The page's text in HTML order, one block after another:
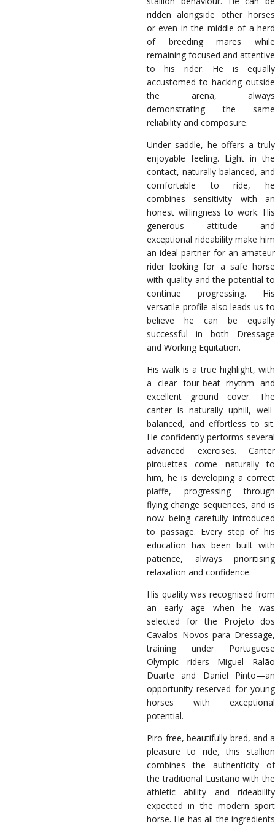
ridden alongside other horses
or even in the middle of a herd
of breeding mares while
remaining focused and attentive
to his rider. He is equally
accustomed to hacking outside
the arena, always
demonstrating the same
reliability and composure.
Under saddle, he offers a truly
enjoyable feeling. Light in the
contact, naturally balanced, and
comfortable to ride, he
combines sensitivity with an
honest willingness to work. His
generous attitude and
exceptional rideability make him
an ideal partner for an amateur
rider looking for a safe horse
with quality and the potential to
continue progressing. His
versatile profile also leads us to
believe he can be equally
successful in both Dressage
and Working Equitation.
His walk is a true highlight, with
a clear four-beat rhythm and
excellent ground cover. The
canter is naturally uphill, well-
balanced, and effortless to sit.
He confidently performs several
advanced exercises. Canter
pirouettes come naturally to
him, he is developing a correct
piaffe, progressing through
flying change sequences, and is
now being carefully introduced
to passage. Every step of his
education has been built with
patience, always prioritising
relaxation and confidence.
His quality was recognised from
an early age when he was
selected for the Projeto dos
Cavalos Novos para Dressage,
training under Portuguese
Olympic riders Miguel Ralão
Duarte and Daniel Pinto—an
opportunity reserved for young
horses with exceptional
potential.
Piro-free, beautifully bred, and a
pleasure to ride, this stallion
combines the authenticity of
the traditional Lusitano with the
athletic ability and rideability
expected in the modern sport
horse. He has all the ingredients